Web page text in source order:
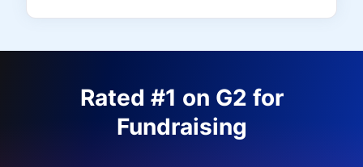
Rated #1 on G2 for
Fundraising